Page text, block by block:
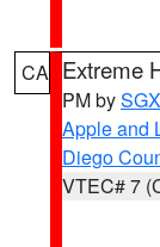
CA Extreme
PM bySGX
Apple and
Diego
VTEC# 7